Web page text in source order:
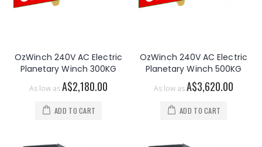
OzWinch 240V AC Electric
Planetary Winch 300KG
As low as A$2,180.00
ADD TO CART
OzWinch 240V AC Electric
Planetary Winch 500KG
As low as A$3,620.00
ADD TO CART